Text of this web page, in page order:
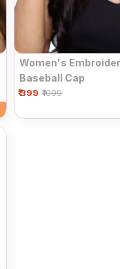
Women's
Baseball Cap
₹ 399 ₹1099